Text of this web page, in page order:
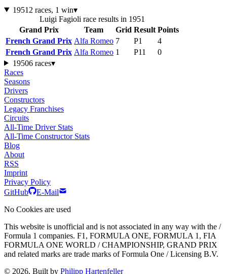
1951 2 races, 1 win▾
Luigi Fagioli race results in 1951
Grand Prix
Team Grid Result Points
French Grand Prix Alfa Romeo 7 P1
4
French Grand Prix Alfa Romeo 1 P11
0
19506 races▾
Races
Seasons
Drivers
Constructors
Legacy Franchises
Circuits
All-Time Driver Stats
All-Time Constructor Stats
Blog
About
RSS
Imprint
Privacy Policy
GitHub
E-Mail
No Cookies are used
This website is unofficial and is not associated in any way with the /
Formula 1 companies. F1, FORMULA ONE, FORMULA 1, FIA
FORMULA ONE WORLD / CHAMPIONSHIP, GRAND PRIX
and related marks are trade marks of Formula One / Licensing B.V.
© 2026, Built by Philipp Hartenfeller